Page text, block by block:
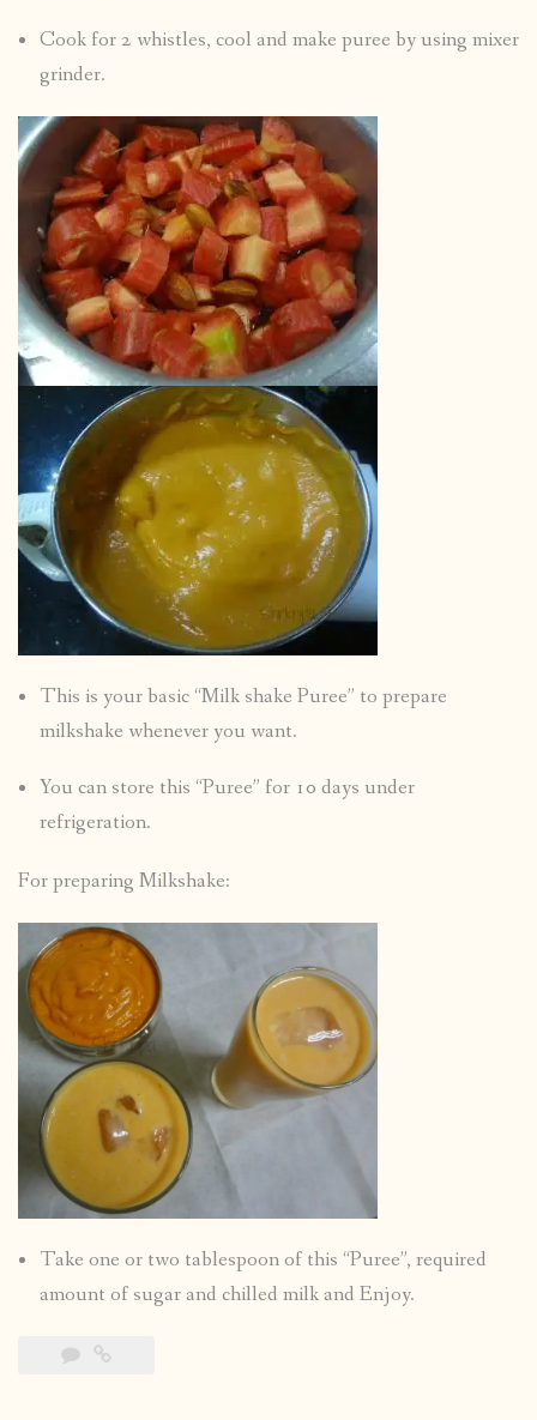
Cook for 2 whistles, cool and make puree by using mixer
grinder.
This is your basic “Milk shake Puree” to prepare
milkshake whenever you want.
You can store this “Puree” for 10 days under
refrigeration.
For preparing Milkshake:
Take one or two tablespoon of this “Puree”, required
amount of sugar and chilled milk and Enjoy.